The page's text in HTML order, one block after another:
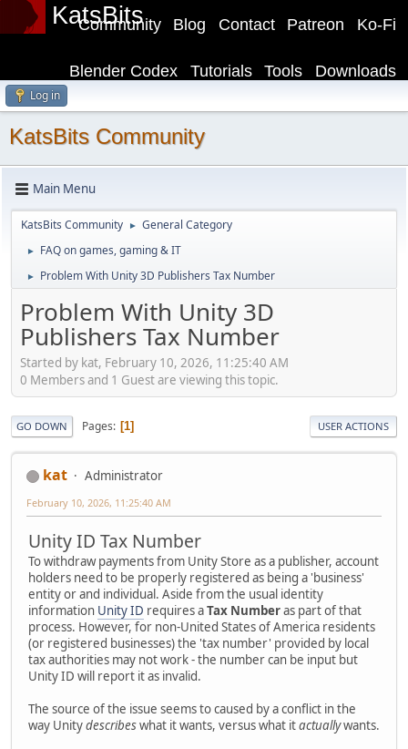
KatsBits Ko-Fi
Patreon
Contact
Blog
Community
Downloads
Tools
Tutorials
Blender Codex
Log in
KatsBits Community
Main Menu
KatsBits Community ► General Category
► FAQ on games, gaming & IT
► Problem With Unity 3D Publishers Tax Number
Problem With Unity 3D
Publishers Tax Number
Started by kat, February 10, 2026, 11:25:40 AM
0 Members and 1 Guest are viewing this topic.
GO DOWN Pages 1 USER ACTIONS
kat Administrator
February 10, 2026, 11:25:40 AM
Unity ID Tax Number
To withdraw payments from Unity Store as a publisher, account
holders need to be properly registered as being a 'business'
entity or and individual. Aside from the usual identity
information Unity ID requires aTax Numberas part of that
process. However, for non-United States of America residents
(or registered businesses) the 'tax number' provided by local
tax authorities may not work - the number can be input but
Unity ID will report it as invalid.
The source of the issue seems to caused by a conflict in the
way Unitydescribeswhat it wants, versus what itactuallywants.